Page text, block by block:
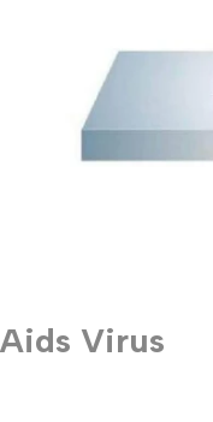
Aids Virus